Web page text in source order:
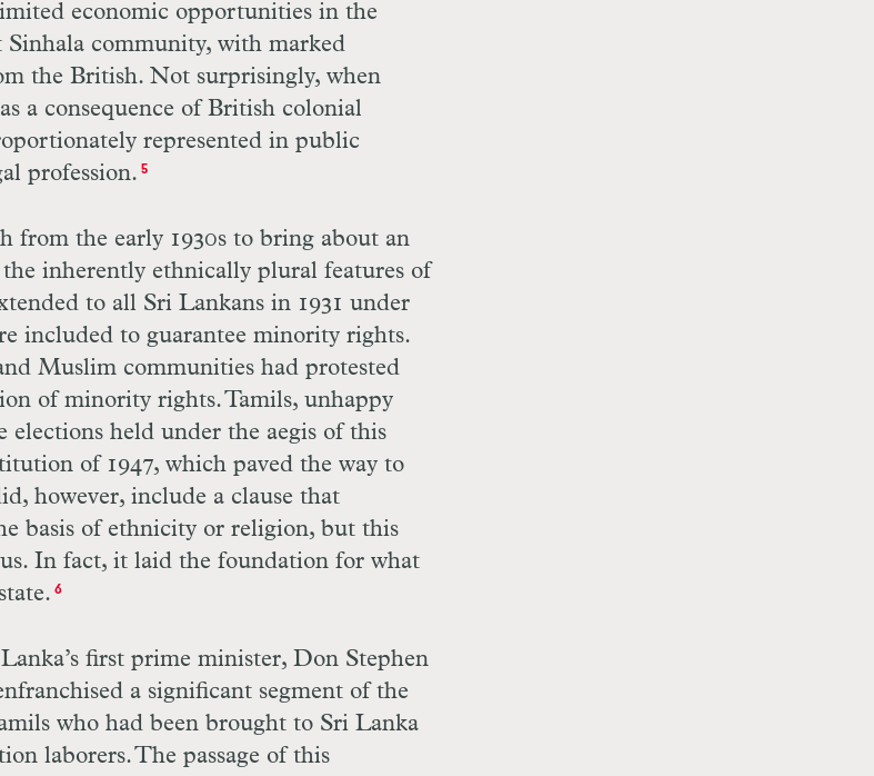
economic opportunities in the
community, with marked
the British. Not surprisingly, when
a consequence of British colonial
represented in public
profession. 5
from the early 1930s to bring about an
inherently ethnically plural features of
to all Sri Lankans in 1931 under
included to guarantee minority rights.
Muslim communities had protested
of minority rights. Tamils, unhappy
held under the aegis of this
of 1947, which paved the way to
however, include a clause that
basis of ethnicity or religion, but this
In fact, it laid the foundation for what
6
first prime minister, Don Stephen
a significant segment of the
who had been brought to Sri Lanka
laborers. The passage of this